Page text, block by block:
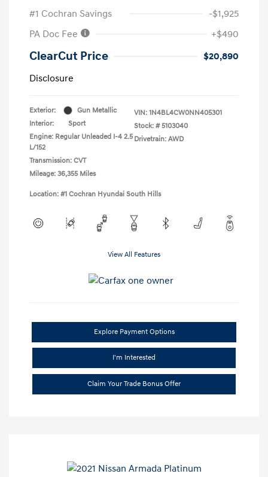
#1 Cochran Savings
-$1,925
PA Doc Fee
+$490
ClearCut Price
$20,890
Disclosure
Exterior:
Gun Metallic
Interior:
Sport
Engine: Regular Unleaded I-4 2.5
L/152
Transmission: CVT
Mileage: 36,355 Miles
VIN: 1N4BL4CW0NN405301
Stock: # 5103040
Drivetrain: AWD
Location: #1 Cochran Hyundai South Hills
View All Features
Explore Payment Options
I'm Interested
Claim Your Trade Bonus Offer